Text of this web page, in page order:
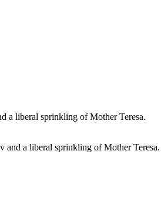
and a liberal sprinkling of Mother Teresa.